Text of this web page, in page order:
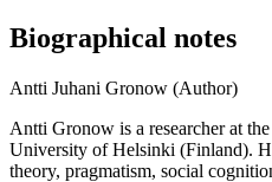
Biographical notes
Antti Juhani Gronow (Author)
Antti Gronow is a researcher at
University of Helsinki (Finland).
theory, pragmatism, social